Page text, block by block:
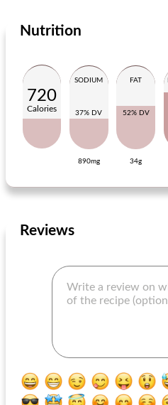
Main dish
Nutrition
720
Calories
SODIUM
37% DV
890mg
FAT
52% DV
34g
Reviews